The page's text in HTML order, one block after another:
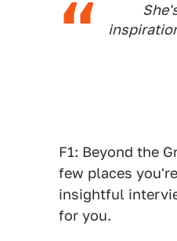
F1: Beyond the
few places
insightful
for you.